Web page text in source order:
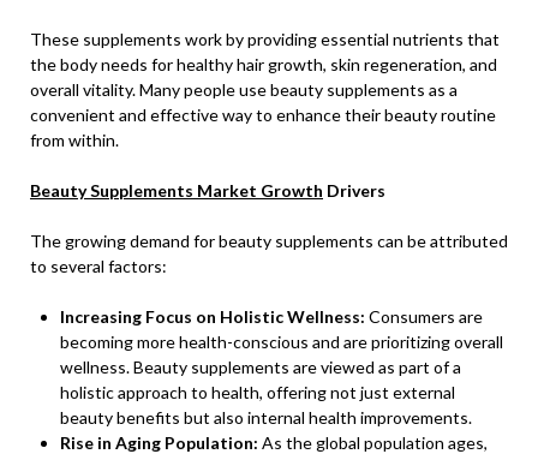
These supplements work by providing essential nutrients that
the body needs for healthy hair growth, skin regeneration, and
overall vitality. Many people use beauty supplements as a
convenient and effective way to enhance their beauty routine
from within.
Beauty Supplements Market Growth Drivers
The growing demand for beauty supplements can be attributed
to several factors:
Increasing Focus on Holistic Wellness: Consumers are
becoming more health-conscious and are prioritizing overall
wellness. Beauty supplements are viewed as part of a
holistic approach to health, offering not just external
beauty benefits but also internal health improvements.
Rise in Aging Population: As the global population ages,